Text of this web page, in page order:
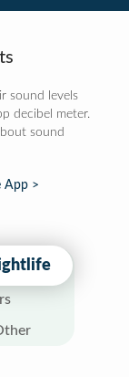
sound levels
decibel meter.
sound
App >